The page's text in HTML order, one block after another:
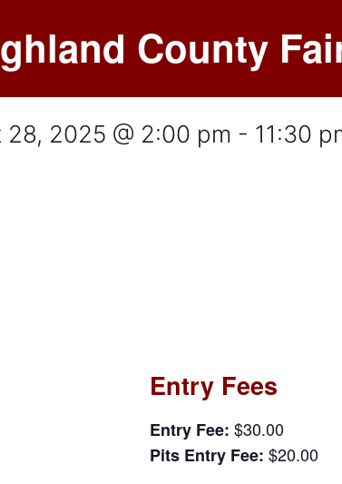
County
28, 2025 @ 2:00 pm - 11:30
Entry Fees
Entry Fee: $30.00
Pits Entry Fee: $20.00